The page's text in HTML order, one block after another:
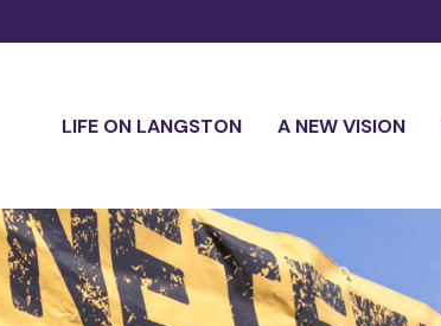
LIFE ON LANGSTON A NEW VISION